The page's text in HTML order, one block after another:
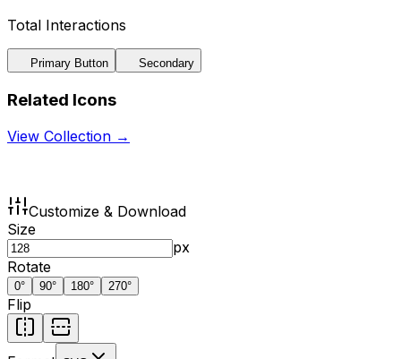
Total Interactions
Primary Button Secondary
Related Icons
View Collection →
Customize & Download
Size
px
Rotate
0° 90° 180° 270°
Flip